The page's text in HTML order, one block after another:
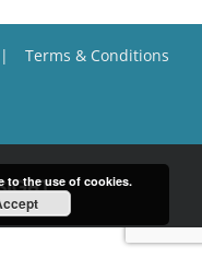
Terms & Conditions
to the use of cookies.